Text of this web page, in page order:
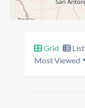
Grid List
Most Viewed